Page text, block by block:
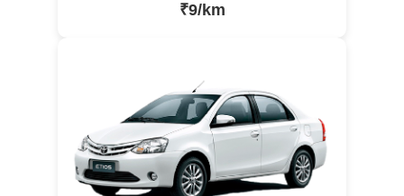
₹9/km